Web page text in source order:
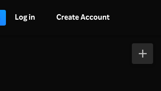
Log in Create Account